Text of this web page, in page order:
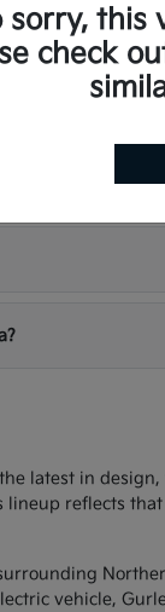
latest in
reflects
vehicle,
sorry, this
check